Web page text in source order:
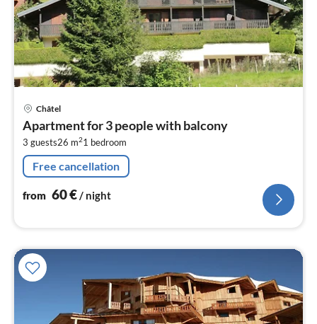
Châtel
Apartment for 3 people with balcony
3 guests26 m21 bedroom
Free cancellation
from 60€/ night